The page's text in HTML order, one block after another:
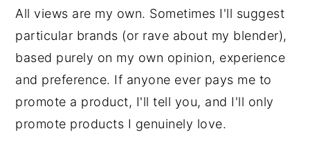
All views are my own. Sometimes I'll suggest
particular brands (or rave about my blender),
based purely on my own opinion, experience
and preference. If anyone ever pays me to
promote a product, I'll tell you, and I'll only
promote products I genuinely love.